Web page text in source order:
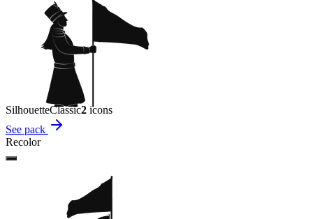
SilhouetteClassic2 icons
See pack
Recolor